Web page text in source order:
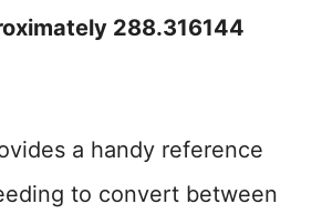
288.316144
a handy reference
to convert between